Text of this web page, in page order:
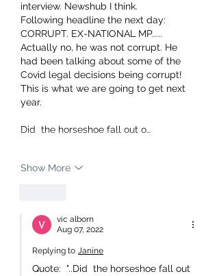
interview. Newshub I think.
Following headline the next day:
CORRUPT. EX-NATIONAL MP.....
Actually no, he was not corrupt. He
had been talking about some of the
Covid legal decisions being corrupt!
This is what we are going to get next
year.
Did  the horseshoe fall out o…
Show More
vic alborn
Aug 07, 2022
Replying to Janine
Quote:  "..Did  the horseshoe fall out